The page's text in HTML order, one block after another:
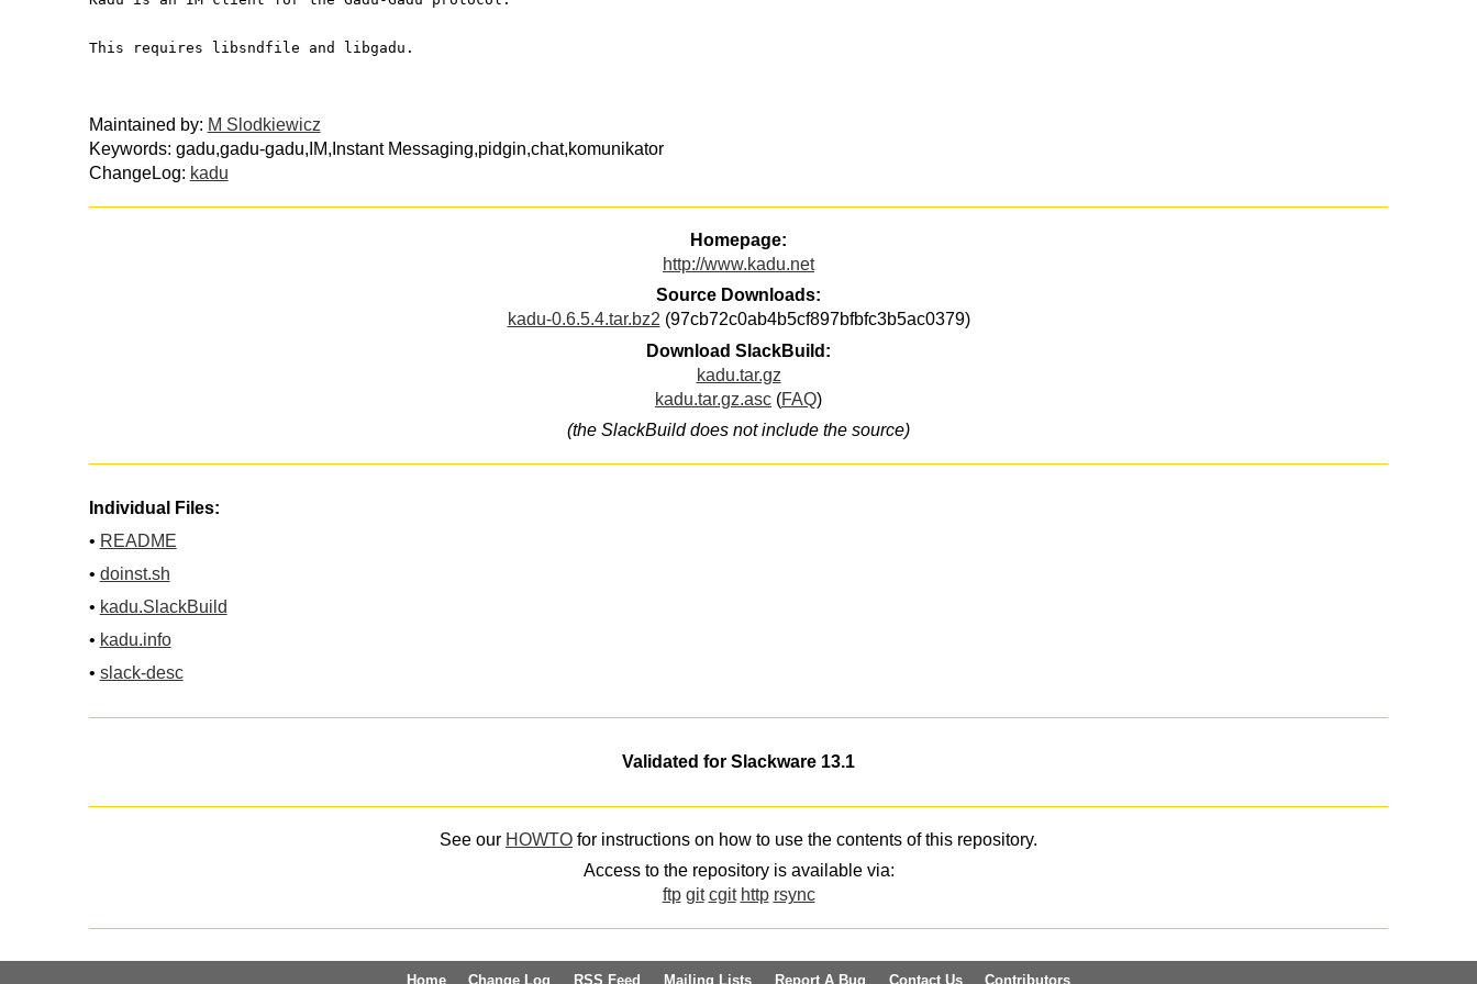
This requires libsndfile and libgadu.
Maintained by: M Slodkiewicz
Keywords: gadu,gadu-gadu,IM,Instant Messaging,pidgin,chat,komunikator
ChangeLog: kadu
Homepage:
http://www.kadu.net
Source Downloads:
kadu-0.6.5.4.tar.bz2 (97cb72c0ab4b5cf897bfbfc3b5ac0379)
Download SlackBuild:
kadu.tar.gz
kadu.tar.gz.asc (FAQ)
(the SlackBuild does not include the source)
Individual Files:
• README
• doinst.sh
• kadu.SlackBuild
• kadu.info
• slack-desc
Validated for Slackware 13.1
See our HOWTO for instructions on how to use the contents of this repository.
Access to the repository is available via:
ftp git cgit http rsync
Home Change Log RSS Feed Mailing Lists Report A Bug Contact Us Contributors